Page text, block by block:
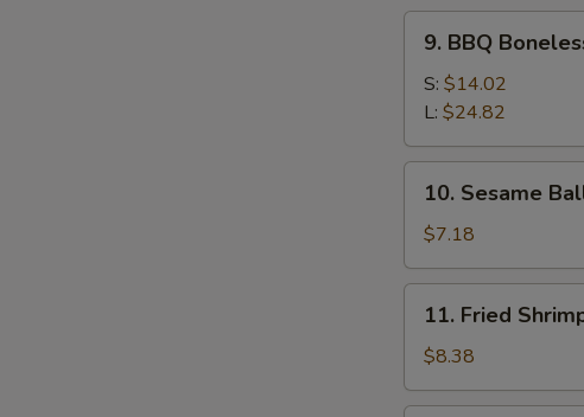
BBQ
Boneless
Ribs
9. BBQ
S: $14.02
L: $24.82
Sesame
Ball
10. Sesame
$7.18
Fried
Shrimp
(5)
11. Fried
$8.38